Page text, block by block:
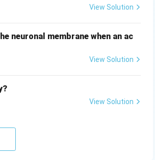
View Solution
neuronal membrane when an ac
View Solution
View Solution